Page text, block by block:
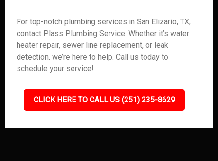
For top-notch plumbing services in San Elizario, TX,
contact Plass Plumbing Service. Whether it’s water
heater repair, sewer line replacement, or leak
detection, we’re here to help. Call us today to
schedule your service!
CLICK HERE TO CALL US (251) 235-8629